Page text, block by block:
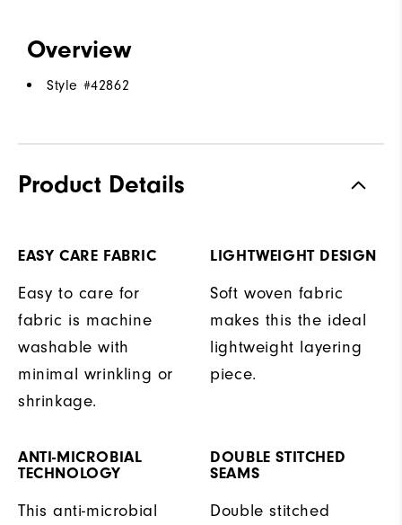
Overview
Style #42862
Product Details
EASY CARE FABRIC
Easy to care for
fabric is machine
washable with
minimal wrinkling or
shrinkage.
LIGHTWEIGHT DESIGN
Soft woven fabric
makes this the ideal
lightweight layering
piece.
ANTI-MICROBIAL
TECHNOLOGY
This anti-microbial
DOUBLE STITCHED
SEAMS
Double stitched